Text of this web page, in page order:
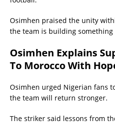
Osimhen praised the unity
the team is building something
Osimhen Explains
To Morocco With
Osimhen urged Nigerian fans
the team will return stronger.
The striker said lessons from